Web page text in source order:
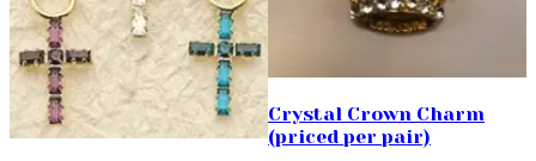
Crystal Crown Charm
(priced per pair)